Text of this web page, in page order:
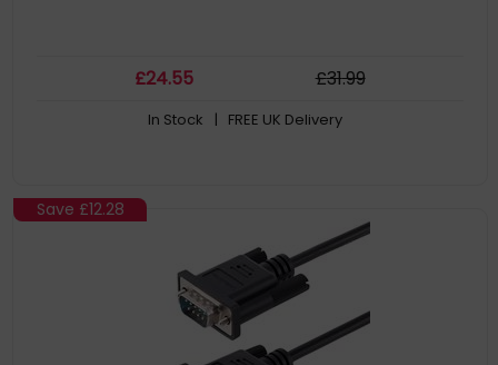
£24.55 £31.99
In Stock | FREE UK Delivery
Save £12.28